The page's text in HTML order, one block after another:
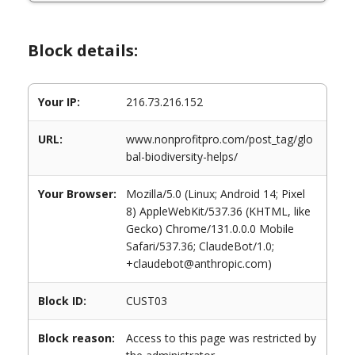
Block details:
Your IP: 216.73.216.152
URL:
www.nonprofitpro.com/post_tag/glo
bal-biodiversity-helps/
Your Browser:
Mozilla/5.0 (Linux; Android 14; Pixel
8) AppleWebKit/537.36 (KHTML, like
Gecko) Chrome/131.0.0.0 Mobile
Safari/537.36; ClaudeBot/1.0;
+claudebot@anthropic.com)
Block ID: CUST03
Block reason:
Access to this page was restricted by